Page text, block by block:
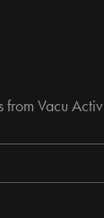
from Vacu Activ